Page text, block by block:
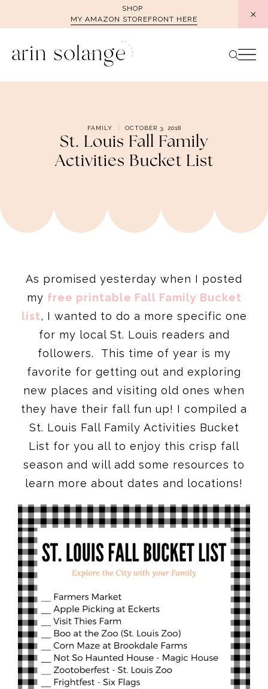
SHOP
MY AMAZON STOREFRONT HERE
FAMILY OCTOBER 3, 2018
St. Louis Fall Family
Activities Bucket List
As promised yesterday when I posted
my free printable Fall Family Bucket
list, I wanted to do a more specific one
for my local St. Louis readers and
followers. This time of year is my
favorite for getting out and exploring
new places and visiting old ones when
they have their fall fun up! I compiled a
St. Louis Fall Family Activities Bucket
List for you all to enjoy this crisp fall
season and will add some resources to
learn more about dates and locations!